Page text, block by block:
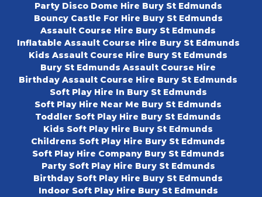
Party Disco Dome Hire Bury St Edmunds
Bouncy Castle For Hire Bury St Edmunds
Assault Course Hire Bury St Edmunds
Inflatable Assault Course Hire Bury St Edmunds
Kids Assault Course Hire Bury St Edmunds
Bury St Edmunds Assault Course Hire
Birthday Assault Course Hire Bury St Edmunds
Soft Play Hire In Bury St Edmunds
Soft Play Hire Near Me Bury St Edmunds
Toddler Soft Play Hire Bury St Edmunds
Kids Soft Play Hire Bury St Edmunds
Childrens Soft Play Hire Bury St Edmunds
Soft Play Hire Company Bury St Edmunds
Party Soft Play Hire Bury St Edmunds
Birthday Soft Play Hire Bury St Edmunds
Indoor Soft Play Hire Bury St Edmunds